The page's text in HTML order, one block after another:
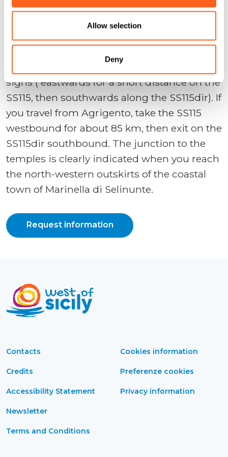
Allow selection
Deny
Selinunte
If you are travelling from Palermo and other
Castelvetrano exit on the A29 and follow the
signs ( eastwards for a short distance on the
SS115, then southwards along the SS115dir). If
you travel from Agrigento, take the SS115
westbound for about 85 km, then exit on the
SS115dir southbound. The junction to the
temples is clearly indicated when you reach
the north-western outskirts of the coastal
town of Marinella di Selinunte.
Request information
Contacts
Credits
Accessibility Statement
Newsletter
Terms and Conditions
Cookies information
Preferenze cookies
Privacy information